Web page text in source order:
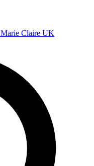
Marie Claire UK